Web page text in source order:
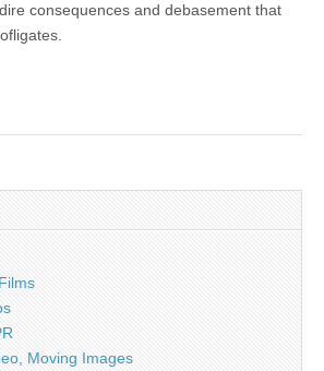
consequences and debasement that
Moving Images